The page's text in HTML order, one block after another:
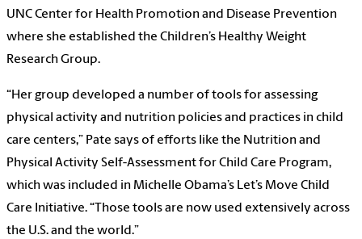
UNC Center for Health Promotion and Disease Prevention
where she established the Children’s Healthy Weight
Research Group.
“Her group developed a number of tools for assessing
physical activity and nutrition policies and practices in child
care centers,” Pate says of efforts like the Nutrition and
Physical Activity Self-Assessment for Child Care Program,
which was included in Michelle Obama’s Let’s Move Child
Care Initiative. “Those tools are now used extensively across
the U.S. and the world.”